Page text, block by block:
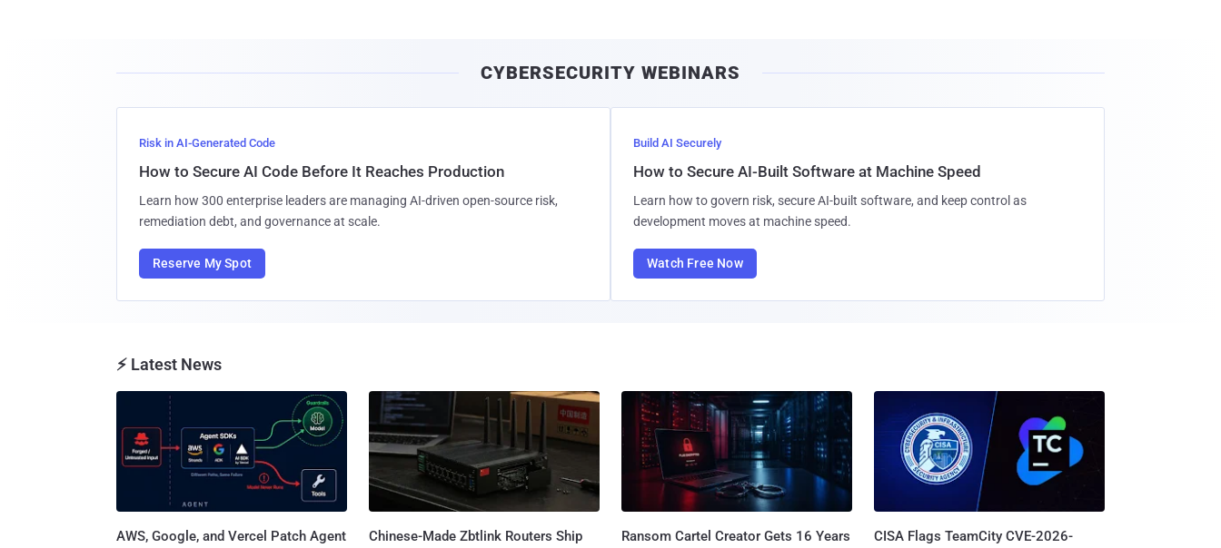
CYBERSECURITY WEBINARS
Risk in AI-Generated Code
How to Secure AI Code Before It Reaches Production
Learn how 300 enterprise leaders are managing AI-driven open-source risk,
remediation debt, and governance at scale.
Reserve My Spot
Build AI Securely
How to Secure AI-Built Software at Machine Speed
Learn how to govern risk, secure AI-built software, and keep control as
development moves at machine speed.
Watch Free Now
⚡ Latest News
AWS, Google, and Vercel Patch Agent
Chinese-Made Zbtlink Routers Ship
Ransom Cartel Creator Gets 16 Years
CISA Flags TeamCity CVE-2026-